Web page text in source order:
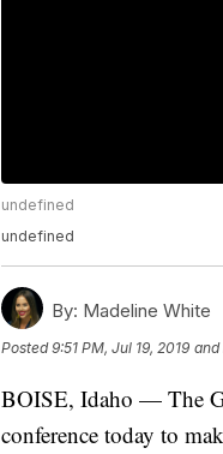
undefined
undefined
By: Madeline White
Posted9:51 PM, Jul 19, 2019 and
BOISE, Idaho — The
conference today to